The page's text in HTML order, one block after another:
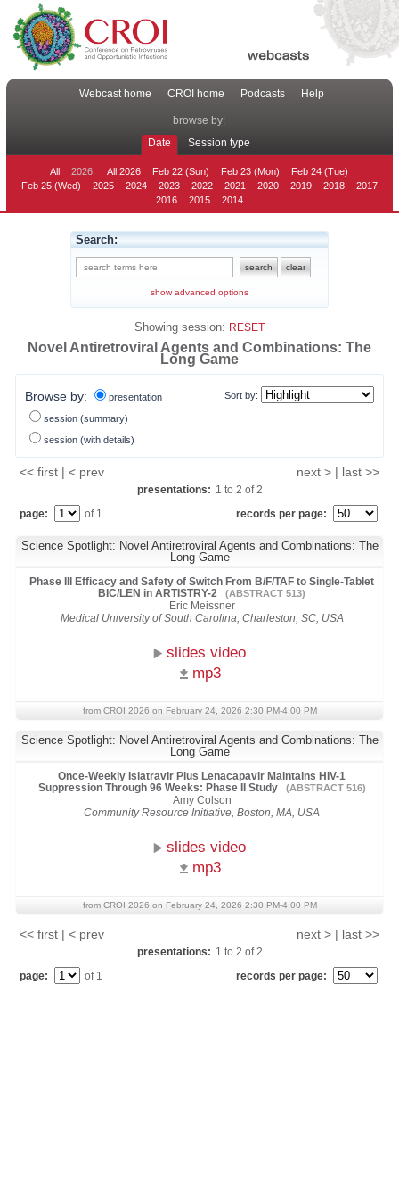
Webcast home CROI home Podcasts Help
browse by:
Date
Session type
All 2026: All 2026 Feb 22 (Sun) Feb 23 (Mon)
Feb 24 (Tue)
Feb 25 (Wed)
2025 2024 2023 2022 2021 2020 2019 2018
2017
2016
2015 2014
Search:
show advanced options
Showing session: RESET
Novel Antiretroviral Agents and Combinations: The
Long Game
Sort by:
Browse by:
presentation
session (summary)
session (with details)
<< first | < prev next > | last >>
presentations: 1 to 2 of 2
page:
of 1 records per page:
Science Spotlight: Novel Antiretroviral Agents and Combinations: The
Long Game
Phase III Efficacy and Safety of Switch From B/F/TAF to Single-Tablet
BIC/LEN in ARTISTRY-2
(ABSTRACT 513)
Eric Meissner
Medical University of South Carolina, Charleston, SC, USA
slides video
mp3
from CROI 2026 on February 24, 2026 2:30 PM-4:00 PM
Science Spotlight: Novel Antiretroviral Agents and Combinations: The
Long Game
Once-Weekly Islatravir Plus Lenacapavir Maintains HIV-1
Suppression Through 96 Weeks: Phase II Study
(ABSTRACT 516)
Amy Colson
Community Resource Initiative, Boston, MA, USA
slides video
mp3
from CROI 2026 on February 24, 2026 2:30 PM-4:00 PM
<< first | < prev next > | last >>
presentations: 1 to 2 of 2
page:
of 1 records per page: